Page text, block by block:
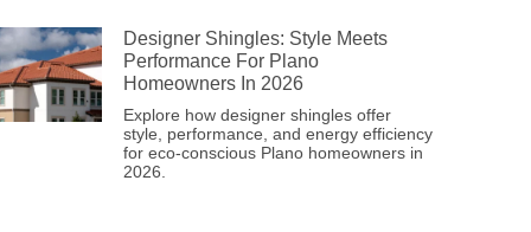
Designer Shingles: Style Meets
Performance For Plano
Homeowners In 2026
Explore how designer shingles offer
style, performance, and energy efficiency
for eco-conscious Plano homeowners in
2026.